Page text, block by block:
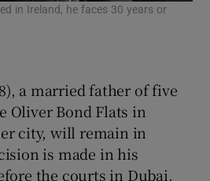
in Ireland, he faces 30 years or
a married father of five
Oliver Bond Flats in
city, will remain in
is made in his
the courts in Dubai.